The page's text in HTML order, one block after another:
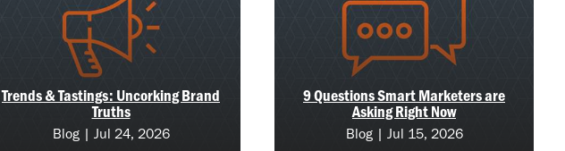
Trends & Tastings: Uncorking Brand
Truths
Blog | Jul 24, 2026
9 Questions Smart Marketers are
Asking Right Now
Blog | Jul 15, 2026